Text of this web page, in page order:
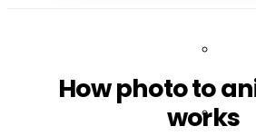
How photo to
works